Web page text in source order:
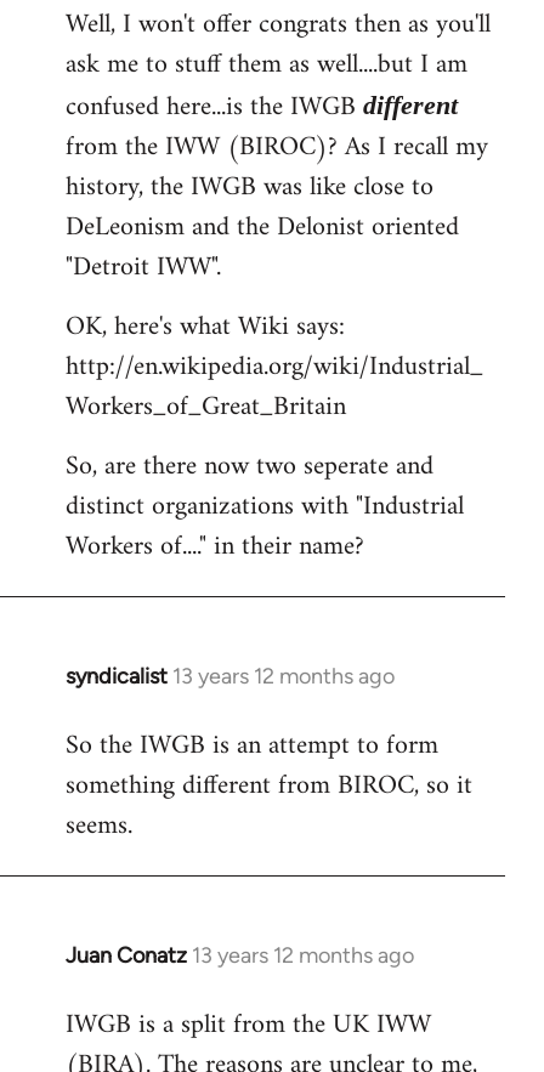
to
Welcome
libcom.org
Well, I won't offer congrats then as you'll
ask me to stuff them as well....but I am
confused here...is the IWGB different
from the IWW (BIROC)? As I recall my
history, the IWGB was like close to
DeLeonism and the Delonist oriented
"Detroit IWW".
OK, here's what Wiki says:
http://en.wikipedia.org/wiki/Industrial_
Workers_of_Great_Britain
So, are there now two seperate and
distinct organizations with "Industrial
Workers of...." in their name?
syndicalist 13 years 12 months ago
In
to
Welcome
libcom.org
So the IWGB is an attempt to form
something different from BIROC, so it
seems.
Juan Conatz 13 years 12 months ago
In
to
Welcome
IWGB is a split from the UK IWW